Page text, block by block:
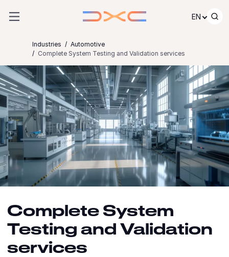
EN
Industries
Automotive
Complete System Testing and Validation services
Complete System
Testing and Validation
services